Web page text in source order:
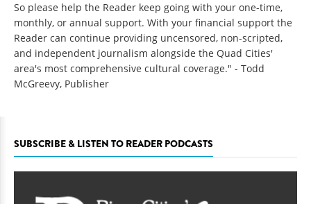
So please help the Reader keep going with your one-time,
monthly, or annual support. With your financial support the
Reader can continue providing uncensored, non-scripted,
and independent journalism alongside the Quad Cities'
area's most comprehensive cultural coverage." - Todd
McGreevy, Publisher
SUBSCRIBE & LISTEN TO READER PODCASTS